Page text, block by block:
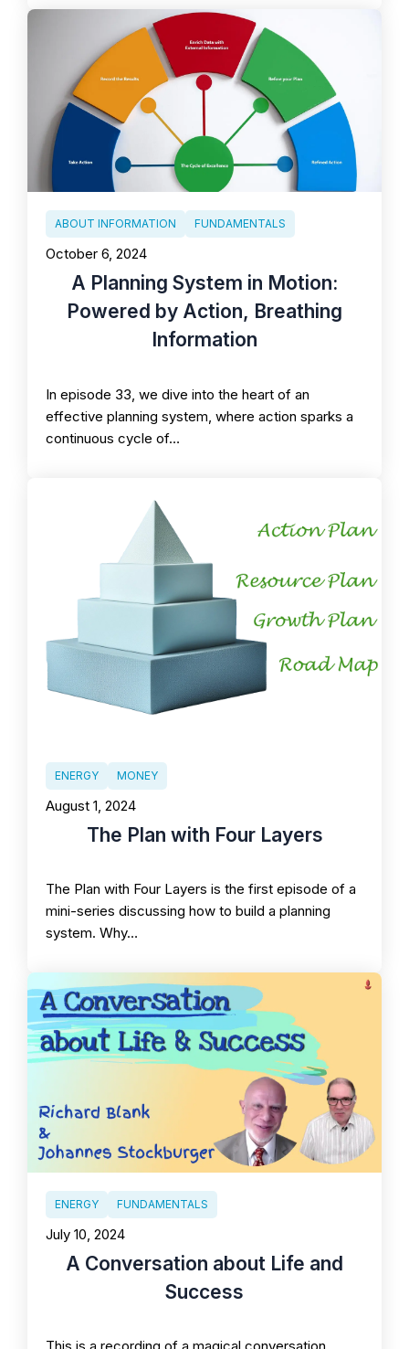
ABOUT INFORMATION FUNDAMENTALS
October 6, 2024
A Planning System in Motion:
Powered by Action, Breathing
Information
In episode 33, we dive into the heart of an
effective planning system, where action sparks a
continuous cycle of…
ENERGY MONEY
August 1, 2024
The Plan with Four Layers
The Plan with Four Layers is the first episode of a
mini-series discussing how to build a planning
system. Why…
ENERGY FUNDAMENTALS
July 10, 2024
A Conversation about Life and
Success